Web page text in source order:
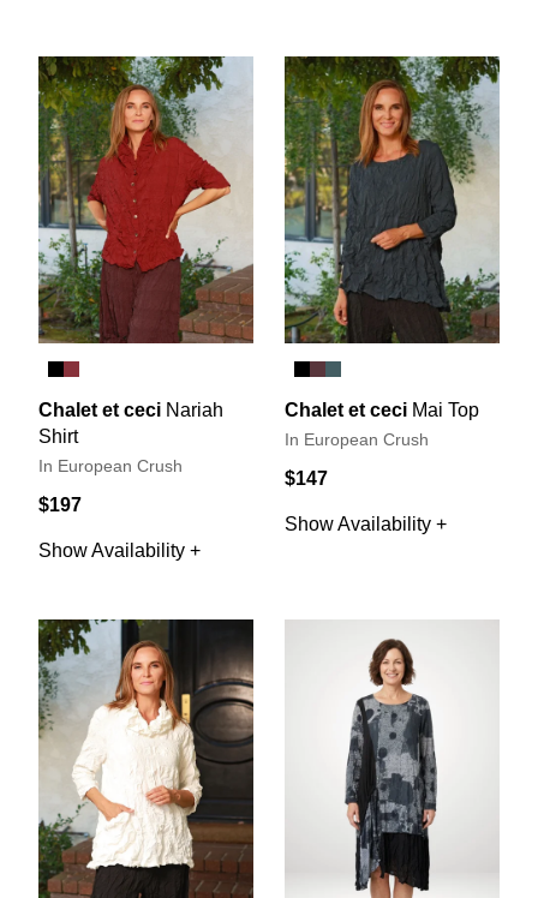
Chalet et ceci Nariah
Shirt
In European Crush
$197
Show Availability +
Chalet et ceci Mai Top
In European Crush
$147
Show Availability +